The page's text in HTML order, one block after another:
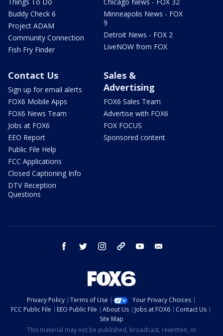
Buddy Check 6
Project ADAM
Community Connection
Fish Fry Finder
Minneapolis News - FOX
9
Detroit News - FOX 2
LiveNOW from FOX
Contact Us
Sign up for email alerts
FOX6 Mobile Apps
FOX6 News Team
Jobs at FOX6
EEO Report
Public File Help
FCC Applications
Closed Captioning Info
DTV Reception
Questions
Sales &
Advertising
FOX6 Sales Team
Advertise with FOX6
FOX FOCUS
Sponsored content
facebook twitter instagram threads youtube
Privacy Policy Terms of Use
Your Privacy Choices
FCC Public File
EEO Public File About Us Jobs at FOX6
Contact Us
Site Map
This material may not be published, broadcast, rewritten, or